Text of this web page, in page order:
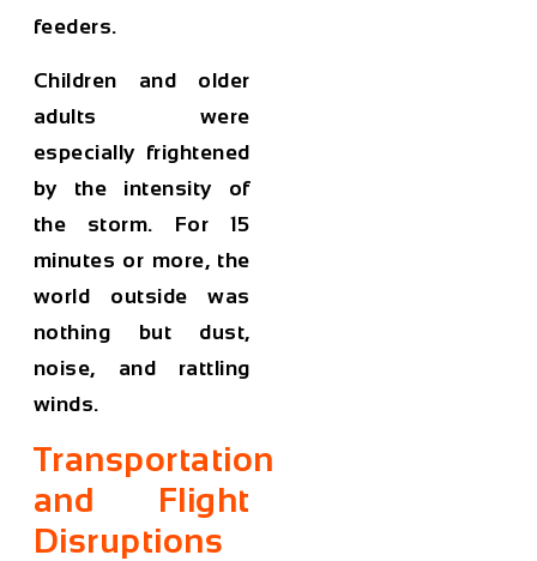
feeders.
Children and older
adults were
especially frightened
by the intensity of
the storm. For 15
minutes or more, the
world outside was
nothing but dust,
noise, and rattling
winds.
Transportation
and Flight
Disruptions